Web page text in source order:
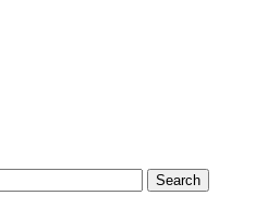
Search